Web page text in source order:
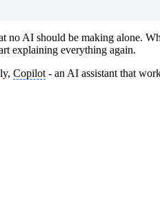
no AI should be making alone.
explaining everything again.
Copilot - an AI assistant that